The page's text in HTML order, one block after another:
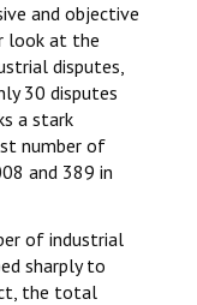
and objective
look at the
disputes,
30 disputes
a stark
number of
and 389 in
of industrial
sharply to
the total